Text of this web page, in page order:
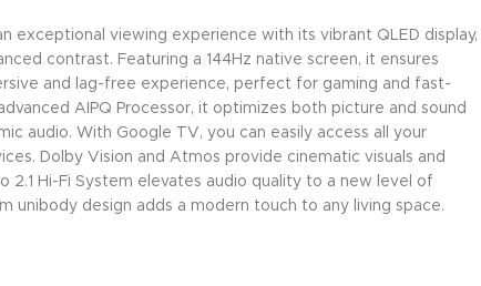
exceptional viewing experience with its vibrant QLED display,
contrast. Featuring a 144Hz native screen, it ensures
and lag-free experience, perfect for gaming and fast-
AIPQ Processor, it optimizes both picture and sound
audio. With Google TV, you can easily access all your
Dolby Vision and Atmos provide cinematic visuals and
2.1 Hi-Fi System elevates audio quality to a new level of
unibody design adds a modern touch to any living space.